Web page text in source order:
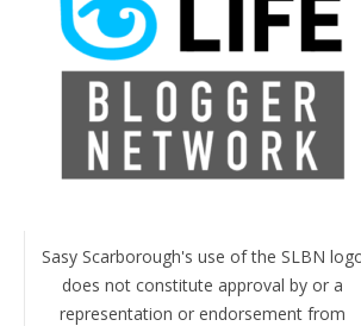
Sasy Scarborough's use of the SLBN
does not constitute approval by or a
representation or endorsement from